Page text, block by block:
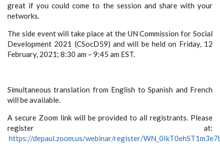
great if you could come to the session and share with your
networks.
The side event will take place at the UN Commission for Social
Development 2021 (CSocD59) and will be held on Friday, 12
February, 2021; 8:30 am – 9:45 am EST.
Simultaneous translation from English to Spanish and French
will be available.
A secure Zoom link will be provided to all registrants. Please
register at:
https://depaul.zoom.us/webinar/register/